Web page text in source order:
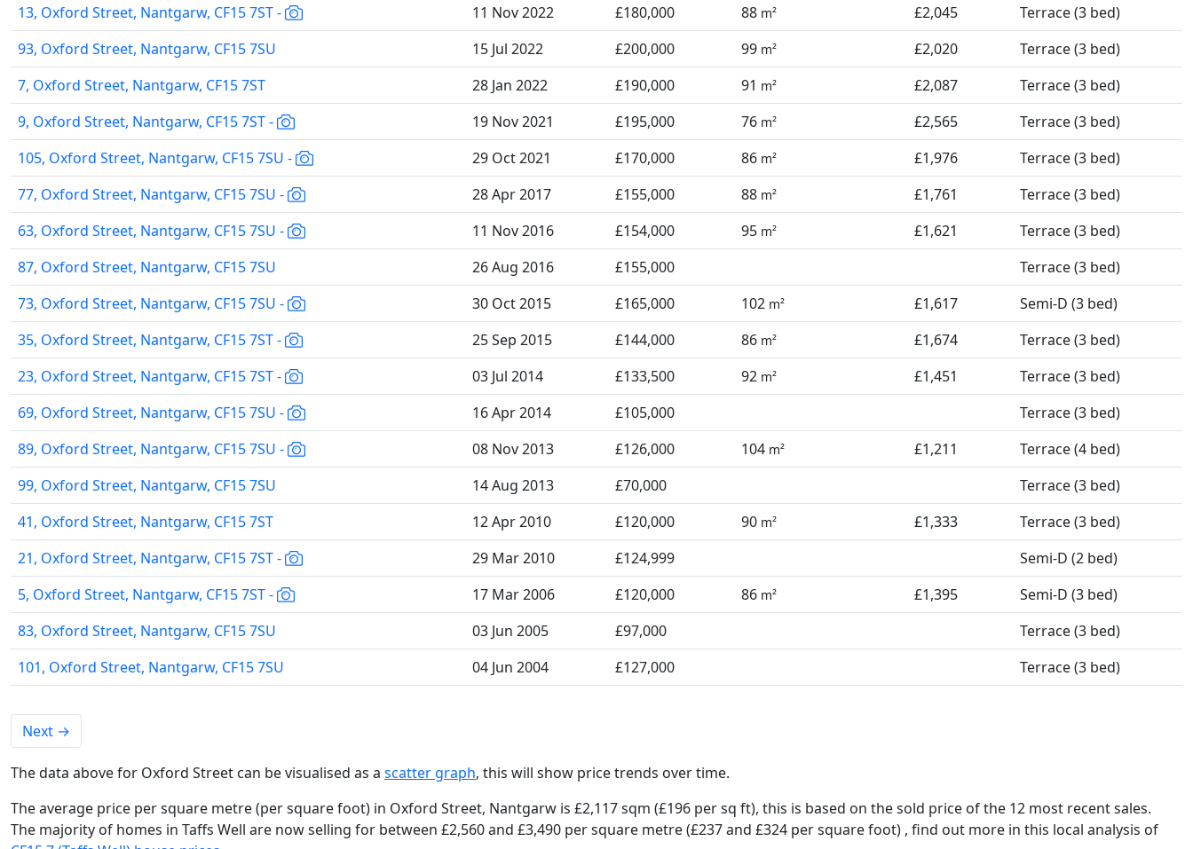
13, Oxford Street, Nantgarw, CF15 7ST -
11 Nov 2022 £180,000 88 m² £2,045
Terrace (3 bed)
93, Oxford Street, Nantgarw, CF15 7SU
15 Jul 2022 £200,000 99 m² £2,020
Terrace (3 bed)
7, Oxford Street, Nantgarw, CF15 7ST
28 Jan 2022 £190,000 91 m² £2,087
Terrace (3 bed)
9, Oxford Street, Nantgarw, CF15 7ST -
19 Nov 2021 £195,000 76 m² £2,565
Terrace (3 bed)
105, Oxford Street, Nantgarw, CF15 7SU -
29 Oct 2021 £170,000 86 m² £1,976
Terrace (3 bed)
77, Oxford Street, Nantgarw, CF15 7SU -
28 Apr 2017 £155,000 88 m² £1,761
Terrace (3 bed)
63, Oxford Street, Nantgarw, CF15 7SU -
11 Nov 2016 £154,000 95 m² £1,621
Terrace (3 bed)
87, Oxford Street, Nantgarw, CF15 7SU
26 Aug 2016 £155,000
Terrace (3 bed)
73, Oxford Street, Nantgarw, CF15 7SU -
30 Oct 2015 £165,000 102 m² £1,617
Semi-D (3 bed)
35, Oxford Street, Nantgarw, CF15 7ST -
25 Sep 2015 £144,000 86 m² £1,674
Terrace (3 bed)
23, Oxford Street, Nantgarw, CF15 7ST -
03 Jul 2014 £133,500 92 m² £1,451
Terrace (3 bed)
69, Oxford Street, Nantgarw, CF15 7SU -
16 Apr 2014 £105,000
Terrace (3 bed)
89, Oxford Street, Nantgarw, CF15 7SU -
08 Nov 2013 £126,000 104 m² £1,211
Terrace (4 bed)
99, Oxford Street, Nantgarw, CF15 7SU
14 Aug 2013 £70,000
Terrace (3 bed)
41, Oxford Street, Nantgarw, CF15 7ST
12 Apr 2010 £120,000 90 m² £1,333
Terrace (3 bed)
21, Oxford Street, Nantgarw, CF15 7ST -
29 Mar 2010 £124,999
Semi-D (2 bed)
5, Oxford Street, Nantgarw, CF15 7ST -
17 Mar 2006 £120,000 86 m² £1,395
Semi-D (3 bed)
83, Oxford Street, Nantgarw, CF15 7SU
03 Jun 2005 £97,000
Terrace (3 bed)
101, Oxford Street, Nantgarw, CF15 7SU
04 Jun 2004 £127,000 Terrace (3 bed)
Next →
The data above for Oxford Street can be visualised as a scatter graph, this will show price trends over time.
The average price per square metre (per square foot) in Oxford Street, Nantgarw is £2,117 sqm (£196 per sq ft), this is based on the sold price of the 12 most recent sales.
The majority of homes in Taffs Well are now selling for between £2,560 and £3,490 per square metre (£237 and £324 per square foot) , find out more in this local analysis of